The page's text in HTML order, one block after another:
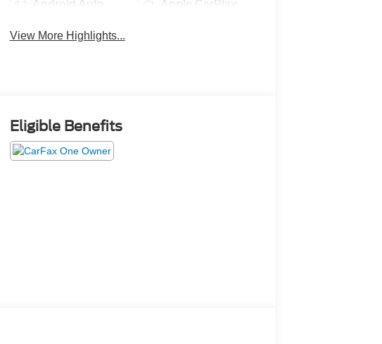
Android Auto Apple CarPlay
View More Highlights...
Eligible Benefits